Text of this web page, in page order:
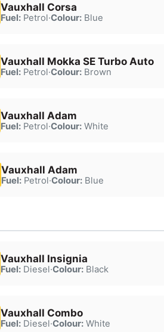
Vauxhall Corsa
Fuel:Petrol·Colour:Blue
Vauxhall Mokka SE Turbo Auto
Fuel:Petrol·Colour:Brown
Vauxhall Adam
Fuel:Petrol·Colour:White
Vauxhall Adam
Fuel:Petrol·Colour:Blue
Vauxhall Insignia
Fuel:Diesel·Colour:Black
Vauxhall Combo
Fuel:Diesel·Colour:White